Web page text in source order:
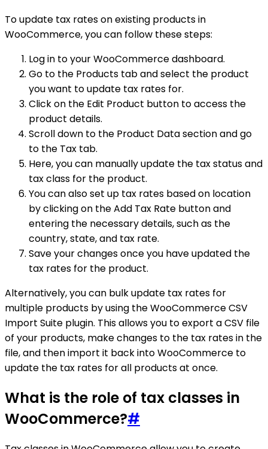
To update tax rates on existing products in
WooCommerce, you can follow these steps:
Log in to your WooCommerce dashboard.
Go to the Products tab and select the product
you want to update tax rates for.
Click on the Edit Product button to access the
product details.
Scroll down to the Product Data section and go
to the Tax tab.
Here, you can manually update the tax status and
tax class for the product.
You can also set up tax rates based on location
by clicking on the Add Tax Rate button and
entering the necessary details, such as the
country, state, and tax rate.
Save your changes once you have updated the
tax rates for the product.
Alternatively, you can bulk update tax rates for
multiple products by using the WooCommerce CSV
Import Suite plugin. This allows you to export a CSV file
of your products, make changes to the tax rates in the
file, and then import it back into WooCommerce to
update the tax rates for all products at once.
What is the role of tax classes in
WooCommerce?#